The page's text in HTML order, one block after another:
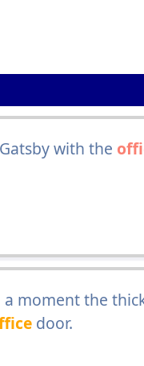
with the
moment the
door.